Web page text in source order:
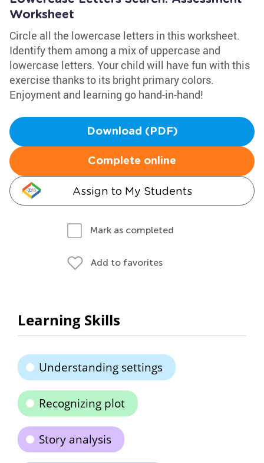
Worksheet
Circle all the lowercase letters in this worksheet.
Identify them among a mix of uppercase and
lowercase letters. Your child will have fun with this
exercise thanks to its bright primary colors.
Enjoyment and learning go hand-in-hand!
Download (PDF)
Complete online
Assign to My Students
Mark as completed
Add to favorites
Learning Skills
Understanding settings
Recognizing plot
Story analysis